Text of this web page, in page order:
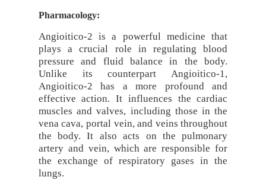
Pharmacology:
Angioitico-2 is a powerful medicine that
plays a crucial role in regulating blood
pressure and fluid balance in the body.
Unlike its counterpart Angioitico-1,
Angioitico-2 has a more profound and
effective action. It influences the cardiac
muscles and valves, including those in the
vena cava, portal vein, and veins throughout
the body. It also acts on the pulmonary
artery and vein, which are responsible for
the exchange of respiratory gases in the
lungs.